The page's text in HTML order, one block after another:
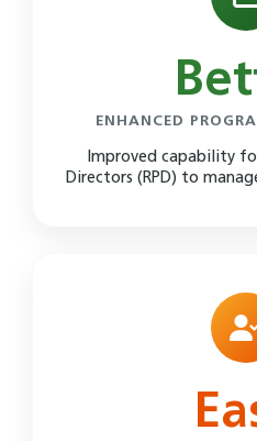
ENHANCED
Improved capability
Directors (RPD) to